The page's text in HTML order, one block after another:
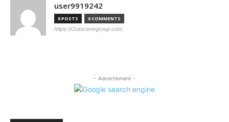
user9919242
0 POSTS 0 COMMENTS
https://Outscenegroup.com
- Advertisment -